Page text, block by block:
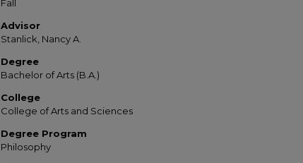
Fall
Advisor
Stanlick, Nancy A.
Degree
Bachelor of Arts (B.A.)
College
College of Arts and Sciences
Degree Program
Philosophy